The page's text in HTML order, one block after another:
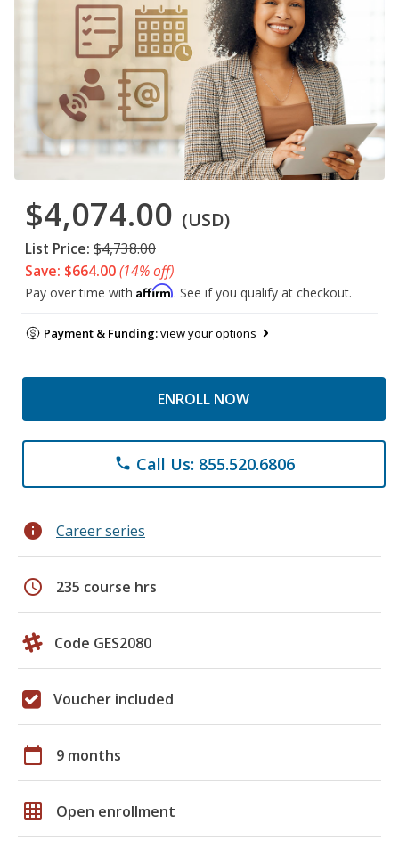
$4,074.00 (USD)
List Price: $4,738.00
Save: $664.00(14% off)
Pay over time with Affirm. See if you qualify at checkout.
Payment & Funding:view your options
ENROLL NOW
phone Call Us: 855.520.6806
info Career series
schedule 235 course hrs
Code GES2080
Voucher included
calendar_today 9 months
grid_on Open enrollment